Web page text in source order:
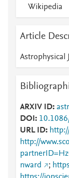
Wikipedia
Article
Astrophysical
ARXIV ID
DOI
URL ID
http://
nward
;